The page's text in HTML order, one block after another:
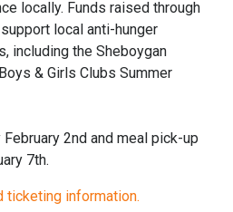
locally. Funds raised through
local anti-hunger
including the Sheboygan
& Girls Clubs Summer
2nd and meal pick-up
7th.
ticketing information.